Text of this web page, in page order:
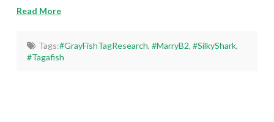
Read More
Tags:#GrayFishTagResearch, #MarryB2, #SilkyShark,
#Tagafish